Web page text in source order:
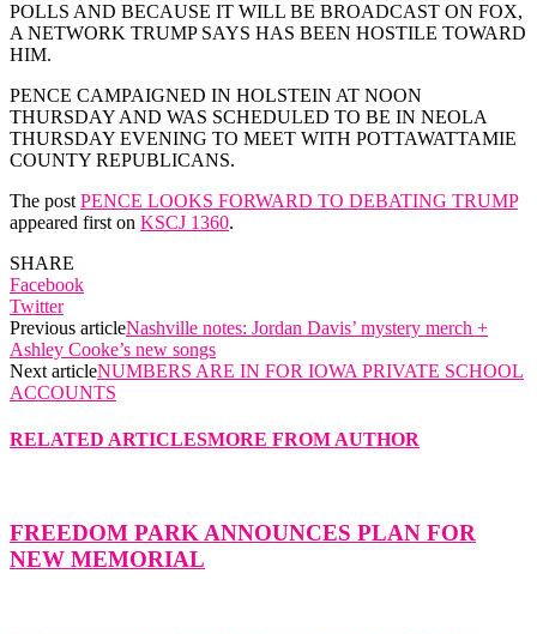
POLLS AND BECAUSE IT WILL BE BROADCAST ON FOX,
A NETWORK TRUMP SAYS HAS BEEN HOSTILE TOWARD
HIM.
PENCE CAMPAIGNED IN HOLSTEIN AT NOON
THURSDAY AND WAS SCHEDULED TO BE IN NEOLA
THURSDAY EVENING TO MEET WITH POTTAWATTAMIE
COUNTY REPUBLICANS.
The post PENCE LOOKS FORWARD TO DEBATING TRUMP
appeared first on KSCJ 1360.
SHARE
Facebook
Twitter
Previous articleNashville notes: Jordan Davis’ mystery merch +
Ashley Cooke’s new songs
Next articleNUMBERS ARE IN FOR IOWA PRIVATE SCHOOL
ACCOUNTS
RELATED ARTICLESMORE FROM AUTHOR
FREEDOM PARK ANNOUNCES PLAN FOR
NEW MEMORIAL